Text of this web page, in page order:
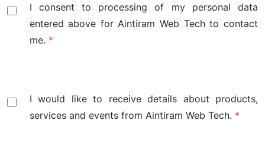
I consent to processing of my personal data
entered above for Aintiram Web Tech to contact
me. *
I would like to receive details about products,
services and events from Aintiram Web Tech. *